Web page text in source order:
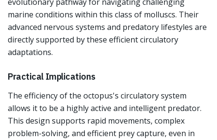
marine conditions within this class of molluscs. Their
advanced nervous systems and predatory lifestyles are
directly supported by these efficient circulatory
adaptations.
Practical Implications
The efficiency of the octopus's circulatory system
allows it to be a highly active and intelligent predator.
This design supports rapid movements, complex
problem-solving, and efficient prey capture, even in